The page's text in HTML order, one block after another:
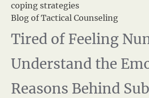
coping strategies
Blog of Tactical Counseling
Tired of Feeling
Understand the
Reasons Behind